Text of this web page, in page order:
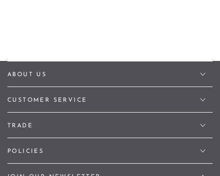
ABOUT US
CUSTOMER SERVICE
TRADE
POLICIES